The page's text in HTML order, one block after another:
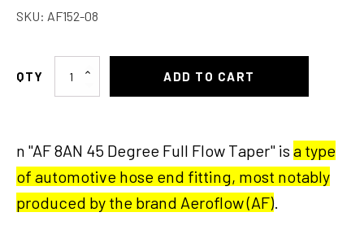
SKU: AF152-08
Full
Flow
Taper
quantity
ADD TO CART
n "AF 8AN 45 Degree Full Flow Taper" is a type
of automotive hose end fitting, most notably
produced by the brand Aeroflow (AF).